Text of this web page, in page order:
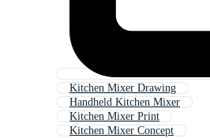
Kitchen Mixer Drawing
Handheld Kitchen Mixer
Kitchen Mixer Print
Kitchen Mixer Concept